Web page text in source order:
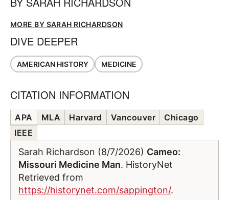
MORE BY SARAH RICHARDSON
DIVE DEEPER
AMERICAN HISTORY MEDICINE
CITATION INFORMATION
APA MLA Harvard Vancouver
Chicago
IEEE
Sarah Richardson (8/7/2026) Cameo:
Missouri Medicine Man. HistoryNet
Retrieved from
https://historynet.com/sappington/.